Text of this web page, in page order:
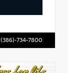
(386)-734-7800